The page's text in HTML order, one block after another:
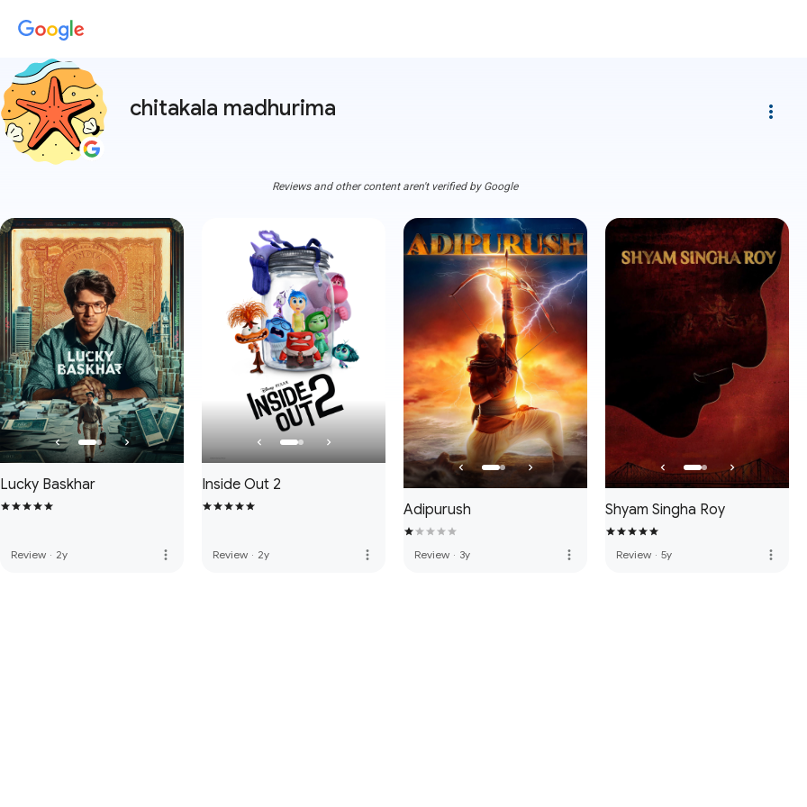
chitakala madhurima more_vert
Reviews and other content aren't verified by Google
Lucky Baskhar
Review · 2y more_vert
Inside Out 2
Review · 2y more_vert
Adipurush
Review · 3y more_vert
Shyam Singha Roy
Review · 5y more_vert